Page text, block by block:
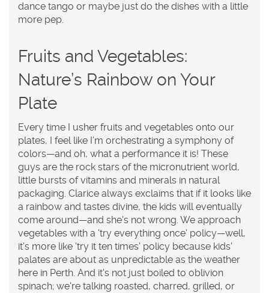
dance tango or maybe just do the dishes with a little
more pep.
Fruits and Vegetables:
Nature’s Rainbow on Your
Plate
Every time I usher fruits and vegetables onto our
plates, I feel like I’m orchestrating a symphony of
colors—and oh, what a performance it is! These
guys are the rock stars of the micronutrient world,
little bursts of vitamins and minerals in natural
packaging. Clarice always exclaims that if it looks like
a rainbow and tastes divine, the kids will eventually
come around—and she's not wrong. We approach
vegetables with a 'try everything once' policy—well,
it's more like 'try it ten times' policy because kids'
palates are about as unpredictable as the weather
here in Perth. And it's not just boiled to oblivion
spinach; we're talking roasted, charred, grilled, or